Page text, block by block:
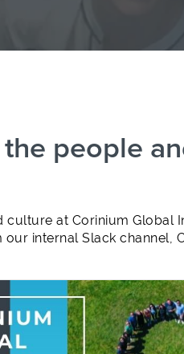
people
at Corinium Global
internal Slack channel,